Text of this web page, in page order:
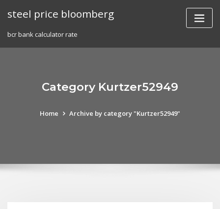
steel price bloomberg
bcr bank calculator rate
Category Kurtzer52949
Home Archive by category "Kurtzer52949"